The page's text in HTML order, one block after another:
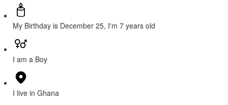
My Birthday is December 25, I'm 7 years old
I am a Boy
I live in Ghana